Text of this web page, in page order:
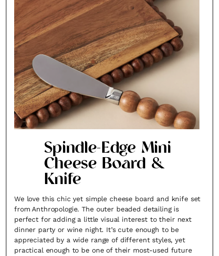
Spindle-Edge Mini
Cheese Board &
Knife
We love this chic yet simple cheese board and knife set
from Anthropologie. The outer beaded detailing is
perfect for adding a little visual interest to their next
dinner party or wine night. It’s cute enough to be
appreciated by a wide range of different styles, yet
practical enough to be one of their most-used future